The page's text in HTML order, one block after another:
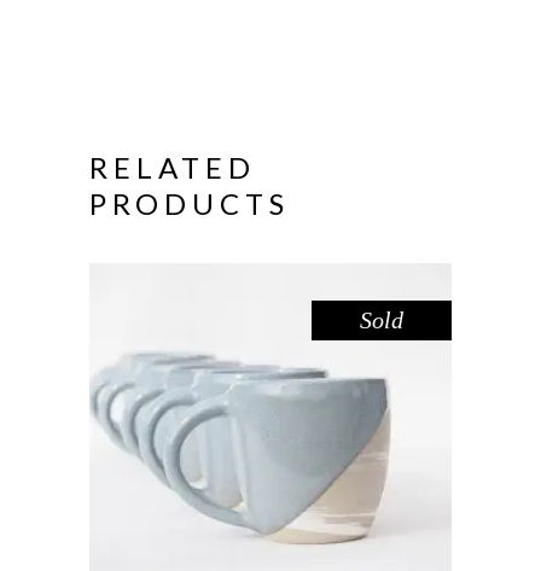
RELATED
PRODUCTS
Sold
MUG – DOVE MARBLE